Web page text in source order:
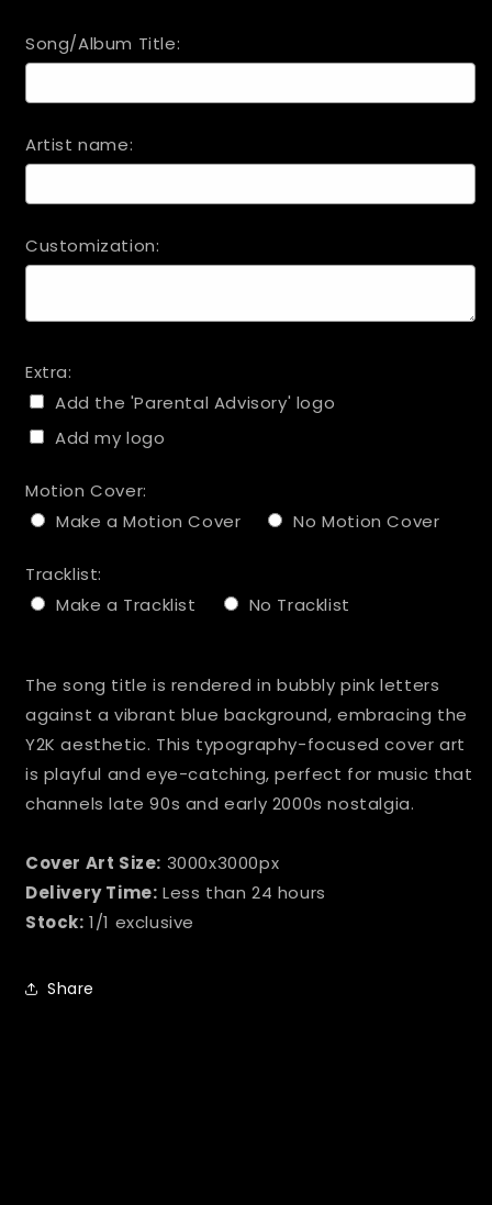
Song/Album Title:
Artist name:
Customization:
Extra:
Add the 'Parental Advisory' logo
Add my logo
Motion Cover:
Make a Motion Cover
No Motion Cover
Tracklist:
Make a Tracklist
No Tracklist
The song title is rendered in bubbly pink letters
against a vibrant blue background, embracing the
Y2K aesthetic. This typography-focused cover art
is playful and eye-catching, perfect for music that
channels late 90s and early 2000s nostalgia.
Cover Art Size: 3000x3000px
Delivery Time: Less than 24 hours
Stock: 1/1 exclusive
Share